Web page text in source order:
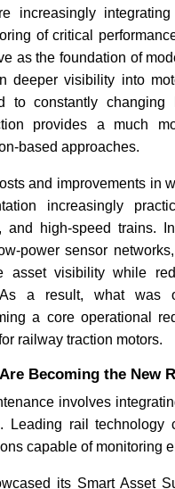
increasingly
of critical
as the foundation of
deeper visibility into
to constantly changing
provides a much
based approaches.
and improvements in
increasingly
and high-speed trains.
power sensor
asset visibility while
a result, what was
a core operational
railway traction motors.
Becoming the New
involves
Leading rail
capable of monitoring
its Smart Asset